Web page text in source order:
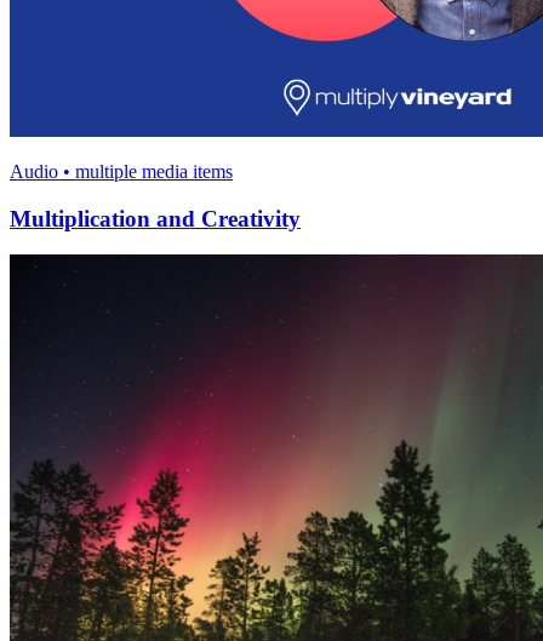
Audio • multiple media items
Multiplication and Creativity